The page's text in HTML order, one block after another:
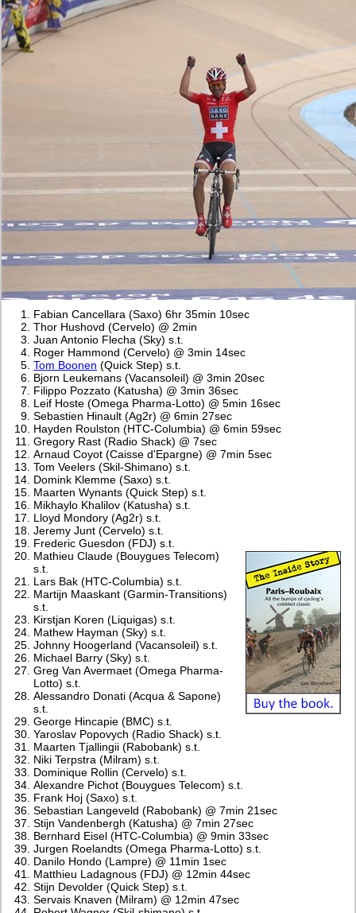
Fabian Cancellara (Saxo) 6hr 35min 10sec
Thor Hushovd (Cervelo) @ 2min
Juan Antonio Flecha (Sky) s.t.
Roger Hammond (Cervelo) @ 3min 14sec
Tom Boonen (Quick Step) s.t.
Bjorn Leukemans (Vacansoleil) @ 3min 20sec
Filippo Pozzato (Katusha) @ 3min 36sec
Leif Hoste (Omega Pharma-Lotto) @ 5min 16sec
Sebastien Hinault (Ag2r) @ 6min 27sec
Hayden Roulston (HTC-Columbia) @ 6min 59sec
Gregory Rast (Radio Shack) @ 7sec
Arnaud Coyot (Caisse d'Epargne) @ 7min 5sec
Tom Veelers (Skil-Shimano) s.t.
Domink Klemme (Saxo) s.t.
Maarten Wynants (Quick Step) s.t.
Mikhaylo Khalilov (Katusha) s.t.
Lloyd Mondory (Ag2r) s.t.
Jeremy Junt (Cervelo) s.t.
Frederic Guesdon (FDJ) s.t.
Mathieu Claude (Bouygues Telecom)
s.t.
Lars Bak (HTC-Columbia) s.t.
Martijn Maaskant (Garmin-Transitions)
s.t.
Kirstjan Koren (Liquigas) s.t.
Mathew Hayman (Sky) s.t.
Johnny Hoogerland (Vacansoleil) s.t.
Michael Barry (Sky) s.t.
Greg Van Avermaet (Omega Pharma-
Lotto) s.t.
Alessandro Donati (Acqua & Sapone)
s.t.
George Hincapie (BMC) s.t.
Yaroslav Popovych (Radio Shack) s.t.
Maarten Tjallingii (Rabobank) s.t.
Niki Terpstra (Milram) s.t.
Dominique Rollin (Cervelo) s.t.
Alexandre Pichot (Bouygues Telecom) s.t.
Frank Hoj (Saxo) s.t.
Sebastian Langeveld (Rabobank) @ 7min 21sec
Stijn Vandenbergh (Katusha) @ 7min 27sec
Bernhard Eisel (HTC-Columbia) @ 9min 33sec
Jurgen Roelandts (Omega Pharma-Lotto) s.t.
Danilo Hondo (Lampre) @ 11min 1sec
Matthieu Ladagnous (FDJ) @ 12min 44sec
Stijn Devolder (Quick Step) s.t.
Servais Knaven (Milram) @ 12min 47sec